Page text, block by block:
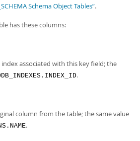
Schema Object Tables”.
has these columns:
associated with this key field; the
.
column from the table; the same value
.